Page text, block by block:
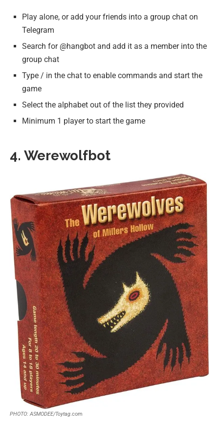
Play alone, or add your friends into a group chat on
Telegram
Search for @hangbot and add it as a member into the
group chat
Type / in the chat to enable commands and start the
game
Select the alphabet out of the list they provided
Minimum 1 player to start the game
4. Werewolfbot
PHOTO: ASMODEE/Toytag.com